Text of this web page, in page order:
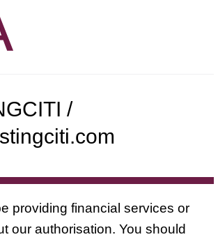
/
providing financial services or
our authorisation. You should